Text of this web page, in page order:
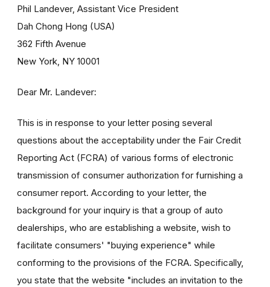
Phil Landever, Assistant Vice President
Dah Chong Hong (USA)
362 Fifth Avenue
New York, NY 10001
Dear Mr. Landever:
This is in response to your letter posing several
questions about the acceptability under the Fair Credit
Reporting Act (FCRA) of various forms of electronic
transmission of consumer authorization for furnishing a
consumer report. According to your letter, the
background for your inquiry is that a group of auto
dealerships, who are establishing a website, wish to
facilitate consumers' "buying experience" while
conforming to the provisions of the FCRA. Specifically,
you state that the website "includes an invitation to the